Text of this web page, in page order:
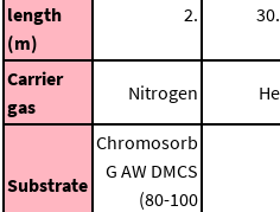
length
(m)
2. 30.
Carrier
gas
Nitrogen He
Substrate
Chromosorb
G AW DMCS
(80-100